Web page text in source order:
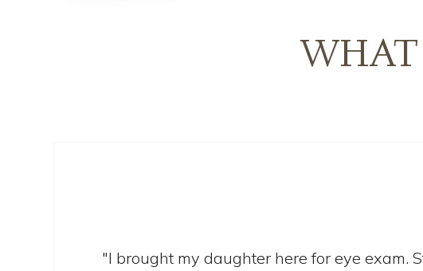
WHAT
"I brought my daughter here for eye exam.